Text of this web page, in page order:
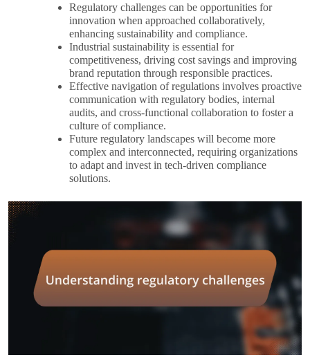
Regulatory challenges can be opportunities for
innovation when approached collaboratively,
enhancing sustainability and compliance.
Industrial sustainability is essential for
competitiveness, driving cost savings and improving
brand reputation through responsible practices.
Effective navigation of regulations involves proactive
communication with regulatory bodies, internal
audits, and cross-functional collaboration to foster a
culture of compliance.
Future regulatory landscapes will become more
complex and interconnected, requiring organizations
to adapt and invest in tech-driven compliance
solutions.